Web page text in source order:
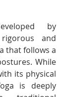
by
and
that follows a
While
its physical
is deeply